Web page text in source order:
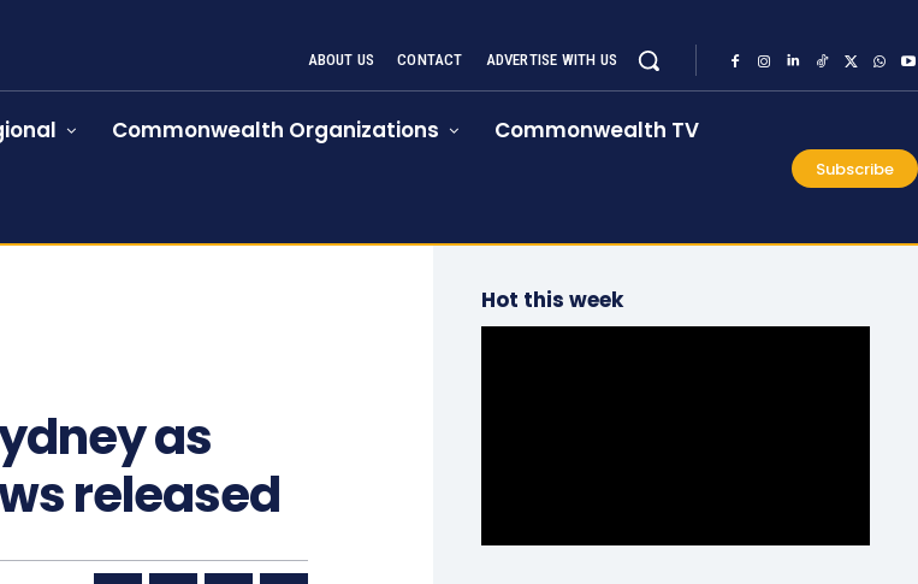
ABOUT US CONTACT ADVERTISE WITH US
Commonwealth Organizations Commonwealth TV
Subscribe
as
released
Hot this week